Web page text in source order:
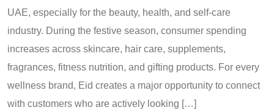
UAE, especially for the beauty, health, and self-care
industry. During the festive season, consumer spending
increases across skincare, hair care, supplements,
fragrances, fitness nutrition, and gifting products. For every
wellness brand, Eid creates a major opportunity to connect
with customers who are actively looking […]